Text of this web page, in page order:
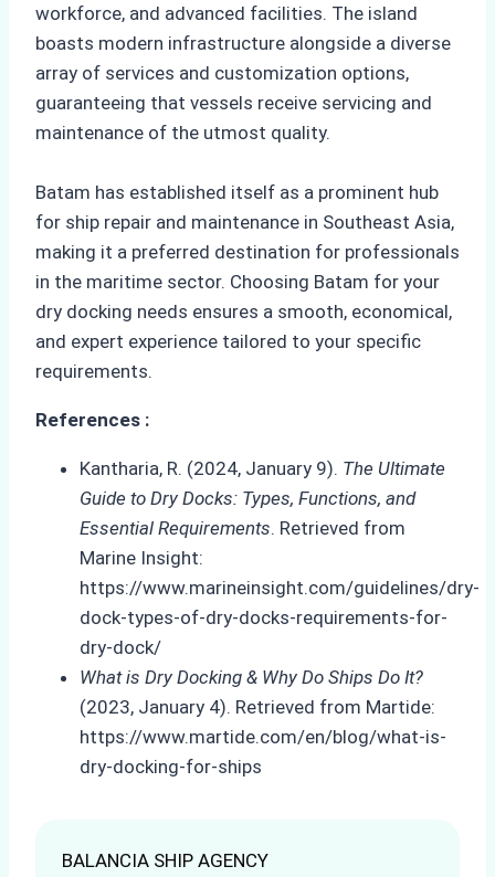
workforce, and advanced facilities. The island
boasts modern infrastructure alongside a diverse
array of services and customization options,
guaranteeing that vessels receive servicing and
maintenance of the utmost quality.
Batam has established itself as a prominent hub
for ship repair and maintenance in Southeast Asia,
making it a preferred destination for professionals
in the maritime sector. Choosing Batam for your
dry docking needs ensures a smooth, economical,
and expert experience tailored to your specific
requirements.
References :
Kantharia, R. (2024, January 9). The Ultimate
Guide to Dry Docks: Types, Functions, and
Essential Requirements. Retrieved from
Marine Insight:
https://www.marineinsight.com/guidelines/dry-
dock-types-of-dry-docks-requirements-for-
dry-dock/
What is Dry Docking & Why Do Ships Do It?
(2023, January 4). Retrieved from Martide:
https://www.martide.com/en/blog/what-is-
dry-docking-for-ships
BALANCIA SHIP AGENCY